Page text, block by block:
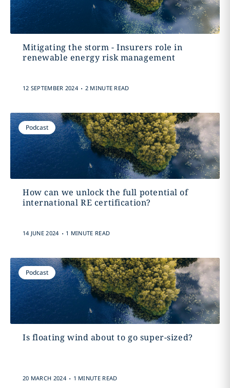
Mitigating the storm - Insurers role in
renewable energy risk management
12 SEPTEMBER 2024 . 2 MINUTE READ
Podcast
How can we unlock the full potential of
international RE certification?
14 JUNE 2024 . 1 MINUTE READ
Podcast
Is floating wind about to go super-sized?
20 MARCH 2024 . 1 MINUTE READ